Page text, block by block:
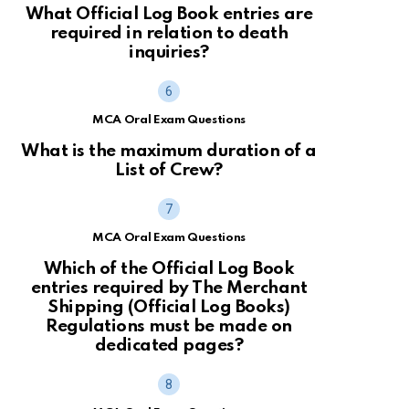
What Official Log Book entries are
required in relation to death
inquiries?
MCA Oral Exam Questions
What is the maximum duration of a
List of Crew?
MCA Oral Exam Questions
Which of the Official Log Book
entries required by The Merchant
Shipping (Official Log Books)
Regulations must be made on
dedicated pages?